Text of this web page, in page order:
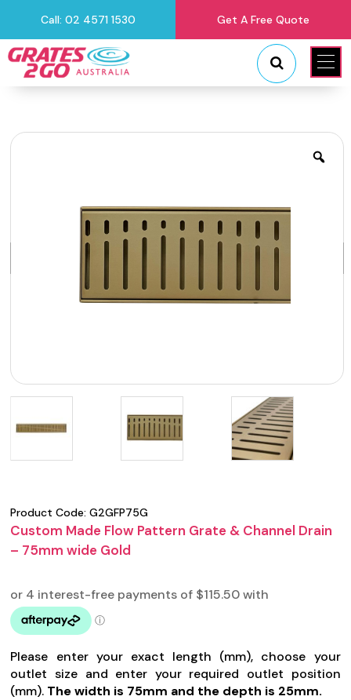
Call: 02 4571 1530 Get A Free Quote
Product Code:G2GFP75G
Custom Made Flow Pattern Grate & Channel Drain
– 75mm wide Gold
Please enter your exact length (mm), choose your
outlet size and enter your required outlet position
(mm). The width is 75mm and the depth is 25mm.